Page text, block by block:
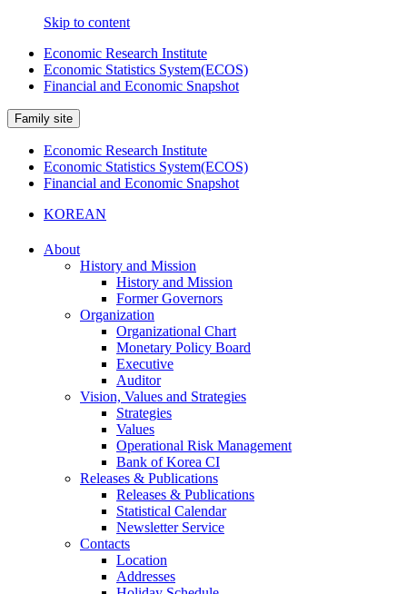
Skip to content
Economic Research Institute
Economic Statistics System(ECOS)
Financial and Economic Snapshot
Family site
Economic Research Institute
Economic Statistics System(ECOS)
Financial and Economic Snapshot
KOREAN
About
History and Mission
History and Mission
Former Governors
Organization
Organizational Chart
Monetary Policy Board
Executive
Auditor
Vision, Values and Strategies
Strategies
Values
Operational Risk Management
Bank of Korea CI
Releases & Publications
Releases & Publications
Statistical Calendar
Newsletter Service
Contacts
Location
Addresses